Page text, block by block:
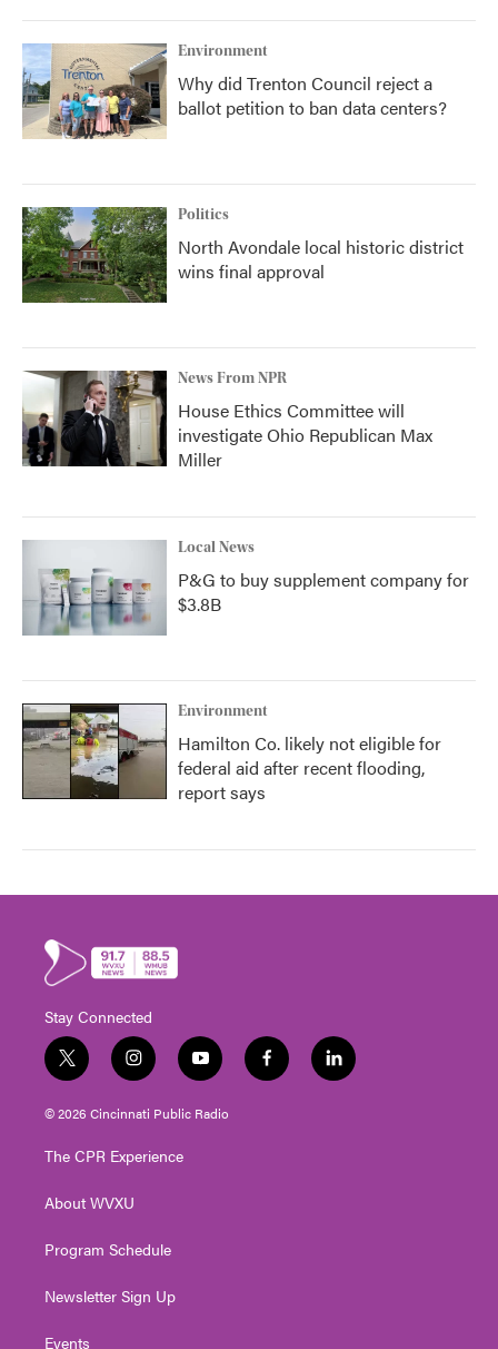
Environment
Why did Trenton Council reject a
ballot petition to ban data centers?
Politics
North Avondale local historic district
wins final approval
News From NPR
House Ethics Committee will
investigate Ohio Republican Max
Miller
Local News
P&G to buy supplement company for
$3.8B
Environment
Hamilton Co. likely not eligible for
federal aid after recent flooding,
report says
Stay Connected
t
w
i
t
e
i
n
s
t
g
a
y
o
u
t
f
a
l
i
© 2026 Cincinnati Public Radio
The CPR Experience
About WVXU
Program Schedule
Newsletter Sign Up
Events